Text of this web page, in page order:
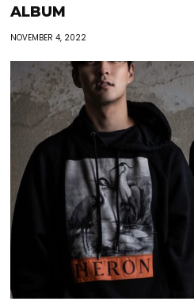
ALBUM
NOVEMBER 4, 2022